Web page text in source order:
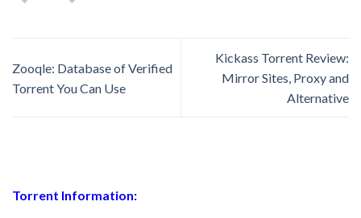
Zooqle: Database of Verified
Torrent You Can Use
Kickass Torrent Review:
Mirror Sites, Proxy and
Alternative
Torrent Information: